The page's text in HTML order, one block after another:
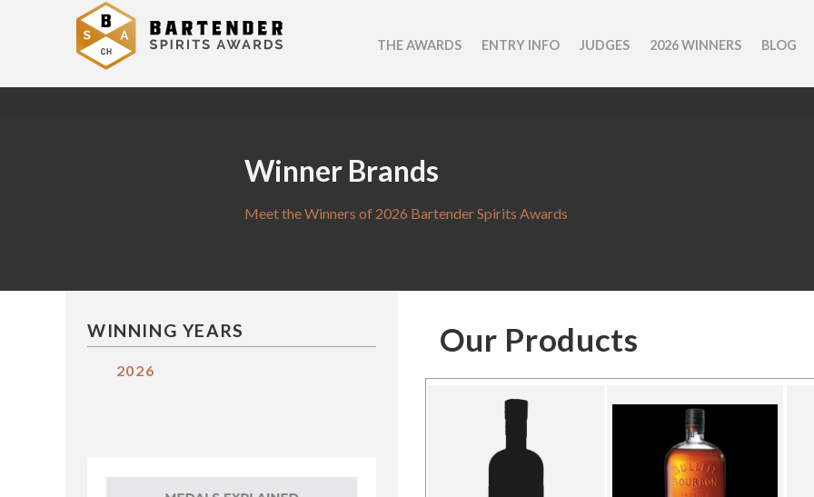
THE AWARDS ENTRY INFO JUDGES 2026 WINNERS BLOG
Winner Brands
Meet the Winners of 2026 Bartender Spirits Awards
WINNING YEARS
2026
Our Products